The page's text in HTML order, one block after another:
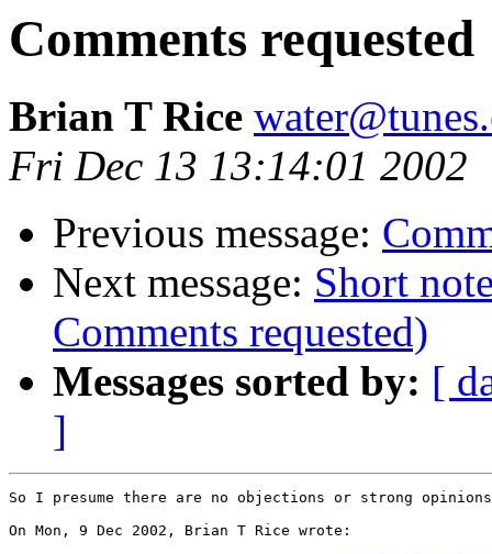
Comments requested
Brian T Rice
Fri Dec 13 13:14:01 2002
Previous message:
Next message: Short
Comments requested)
Messages sorted by: [
]
So I presume there are no objections or strong
On Mon, 9 Dec 2002, Brian T Rice wrote: